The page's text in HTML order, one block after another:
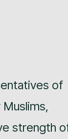
of
Muslims,
strength